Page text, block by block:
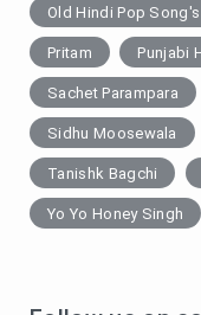
Old Hindi Pop Song's
Pritam Punjabi
Sachet Parampara
Sidhu Moosewala
Tanishk Bagchi
Yo Yo Honey Singh